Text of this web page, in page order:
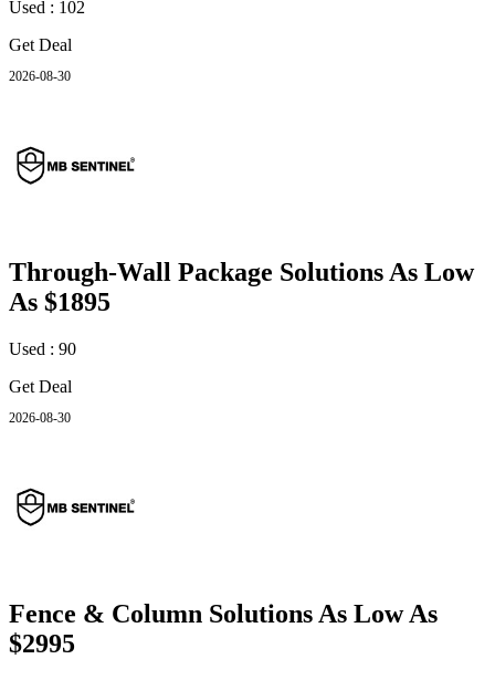
Used : 102
Get Deal
2026-08-30
Through-Wall Package Solutions As Low
As $1895
Used : 90
Get Deal
2026-08-30
Fence & Column Solutions As Low As
$2995